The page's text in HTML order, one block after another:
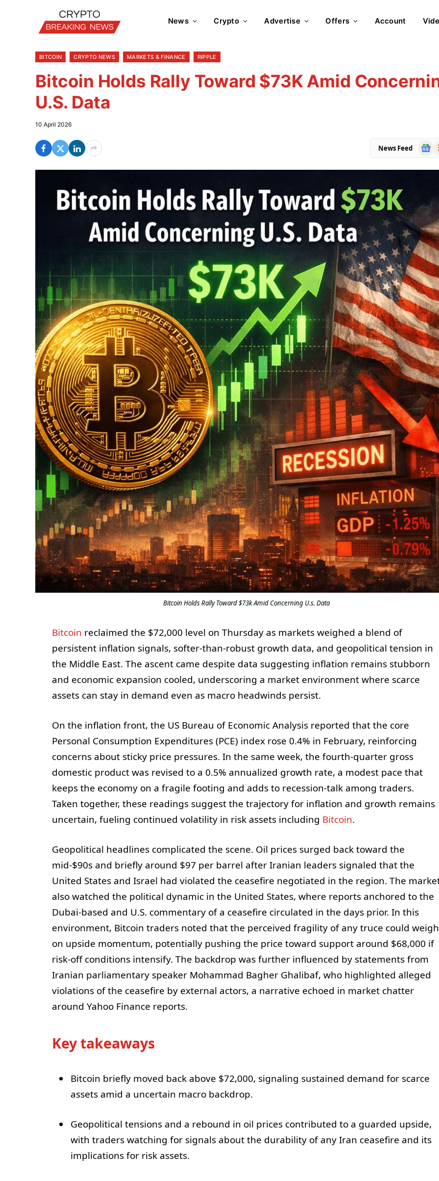
News Crypto Advertise Offers Account
BITCOIN CRYPTO NEWS MARKETS & FINANCE RIPPLE
Bitcoin Holds Rally Toward $73K Amid
U.S. Data
10 April 2026
News Feed
Bitcoin Holds Rally Toward $73k Amid Concerning U.s. Data
Bitcoin reclaimed the $72,000 level on Thursday as markets weighed a blend of
persistent inflation signals, softer-than-robust growth data, and geopolitical tension in
the Middle East. The ascent came despite data suggesting inflation remains stubborn
and economic expansion cooled, underscoring a market environment where scarce
assets can stay in demand even as macro headwinds persist.
On the inflation front, the US Bureau of Economic Analysis reported that the core
Personal Consumption Expenditures (PCE) index rose 0.4% in February, reinforcing
concerns about sticky price pressures. In the same week, the fourth-quarter gross
domestic product was revised to a 0.5% annualized growth rate, a modest pace that
keeps the economy on a fragile footing and adds to recession-talk among traders.
Taken together, these readings suggest the trajectory for inflation and growth remains
uncertain, fueling continued volatility in risk assets including Bitcoin.
Geopolitical headlines complicated the scene. Oil prices surged back toward the
mid-$90s and briefly around $97 per barrel after Iranian leaders signaled that the
United States and Israel had violated the ceasefire negotiated in the region. The
also watched the political dynamic in the United States, where reports anchored to the
Dubai-based and U.S. commentary of a ceasefire circulated in the days prior. In this
environment, Bitcoin traders noted that the perceived fragility of any truce could weigh
on upside momentum, potentially pushing the price toward support around $68,000 if
risk-off conditions intensify. The backdrop was further influenced by statements from
Iranian parliamentary speaker Mohammad Bagher Ghalibaf, who highlighted alleged
violations of the ceasefire by external actors, a narrative echoed in market chatter
around Yahoo Finance reports.
Key takeaways
Bitcoin briefly moved back above $72,000, signaling sustained demand for scarce
assets amid a uncertain macro backdrop.
Geopolitical tensions and a rebound in oil prices contributed to a guarded upside,
with traders watching for signals about the durability of any Iran ceasefire and its
implications for risk assets.